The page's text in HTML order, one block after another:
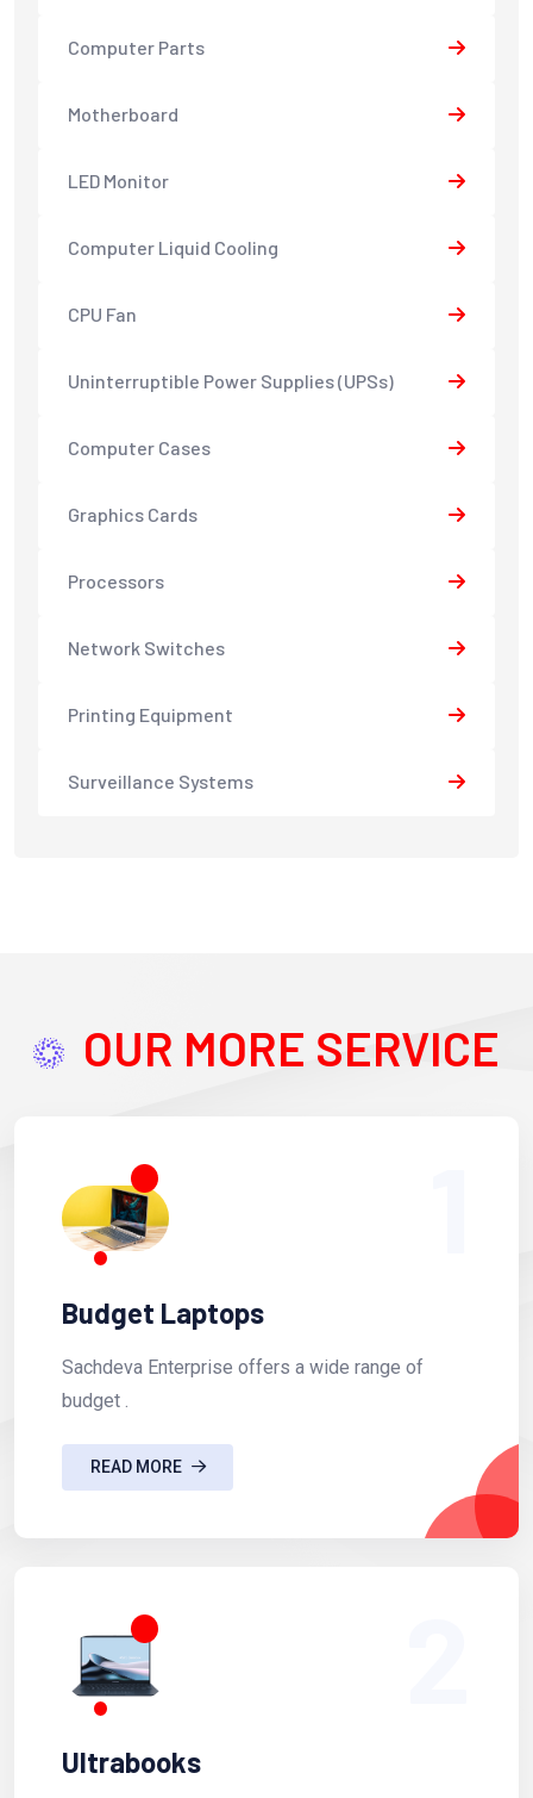
Computer Parts
Motherboard
LED Monitor
Computer Liquid Cooling
CPU Fan
Uninterruptible Power Supplies (UPSs)
Computer Cases
Graphics Cards
Processors
Network Switches
Printing Equipment
Surveillance Systems
OUR MORE SERVICE
Budget Laptops
Sachdeva Enterprise offers a wide range of
budget .
READ MORE
Ultrabooks